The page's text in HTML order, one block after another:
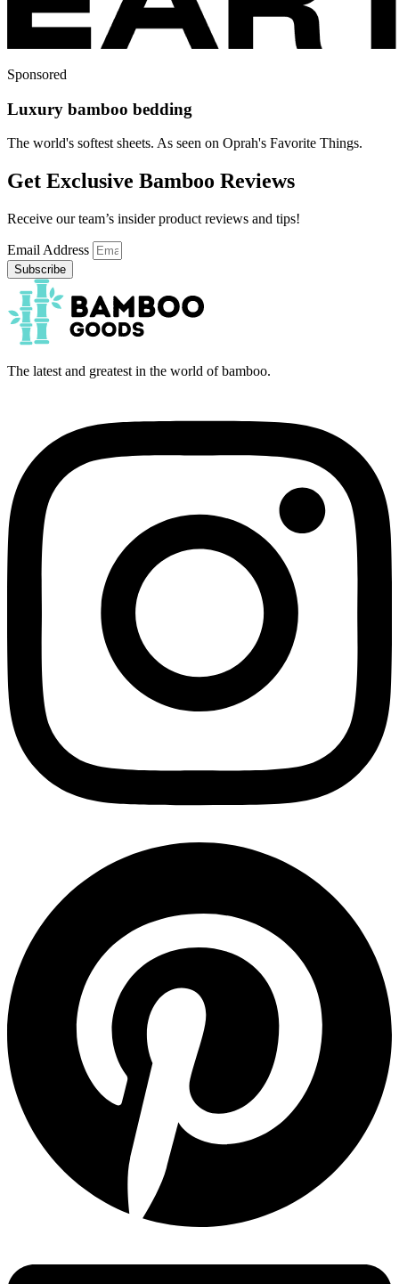
Sponsored
Luxury bamboo bedding
The world's softest sheets. As seen on Oprah's Favorite Things.
Get Exclusive Bamboo Reviews
Receive our team’s insider product reviews and tips!
Email Address
Subscribe
The latest and greatest in the world of bamboo.